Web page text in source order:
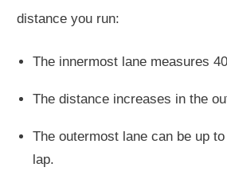
distance you run:
The innermost lane measures
The distance increases in the
The outermost lane can be up
lap.